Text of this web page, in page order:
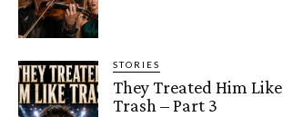
STORIES
They Treated Him Like
Trash – Part 3